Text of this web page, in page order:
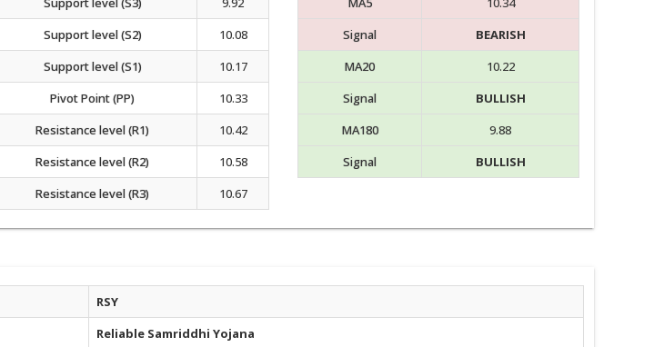
Support level (S2)
10.08
Support level (S1)
10.17
Pivot Point (PP)
10.33
Resistance level (R1)
10.42
Resistance level (R2)
10.58
Resistance level (R3)
10.67
Signal
BEARISH
MA20
10.22
Signal
BULLISH
MA180
9.88
Signal
BULLISH
RSY
Reliable Samriddhi Yojana